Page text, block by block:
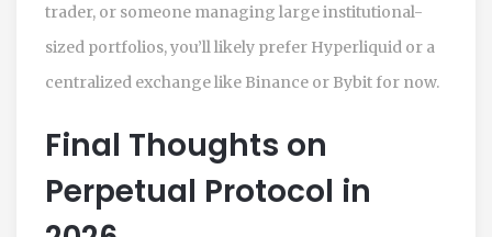
trader, or someone managing large institutional-
sized portfolios, you’ll likely prefer Hyperliquid or a
centralized exchange like Binance or Bybit for now.
Final Thoughts on
Perpetual Protocol in